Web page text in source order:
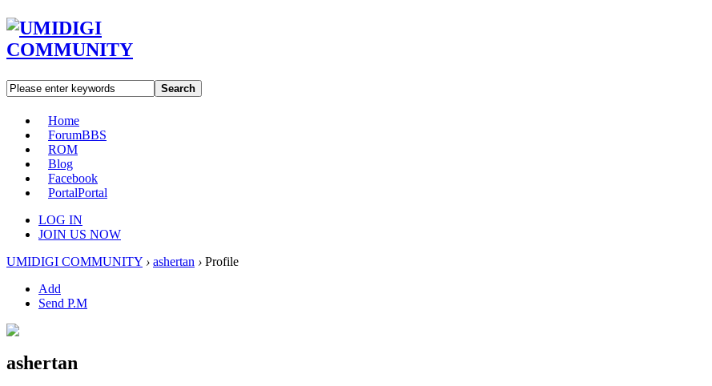
Search
Home
ForumBBS
ROM
Blog
Facebook
PortalPortal
LOG IN
JOIN US NOW
UMIDIGI COMMUNITY › ashertan › Profile
Add
Send P.M
ashertan